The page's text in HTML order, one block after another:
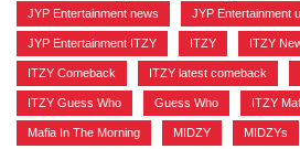
JYP Entertainment news JYP Entertainment
JYP Entertainment ITZY ITZY ITZY
ITZY Comeback ITZY latest comeback
ITZY Guess Who Guess Who ITZY
Mafia In The Morning MIDZY MIDZYs